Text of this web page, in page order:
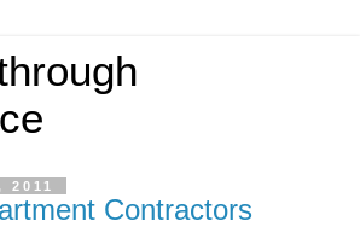
Contractors